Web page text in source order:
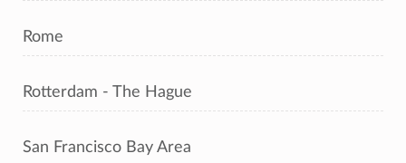
Rome
Rotterdam - The Hague
San Francisco Bay Area